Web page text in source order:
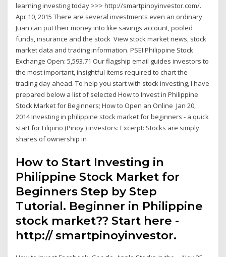
learning investing today >>> http://smartpinoyinvestor.com/.
Apr 10, 2015 There are several investments even an ordinary
Juan can put their money into like savings account, pooled
funds, insurance and the stock View stock market news, stock
market data and trading information. PSEI Philippine Stock
Exchange Open: 5,593.71 Our flagship email guides investors to
the most important, insightful items required to chart the
trading day ahead. To help you start with stock investing, I have
prepared below a list of selected How to Invest in Philippine
Stock Market for Beginners; How to Open an Online Jan 20,
2014 Investing in philippine stock market for beginners - a quick
start for Filipino (Pinoy ) investors: Excerpt: Stocks are simply
shares of ownership in
How to Start Investing in
Philippine Stock Market for
Beginners Step by Step
Tutorial. Beginner in Philippine
stock market?? Start here -
http:// smartpinoyinvestor.